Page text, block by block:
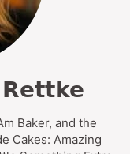
Baker, and the
Cakes: Amazing